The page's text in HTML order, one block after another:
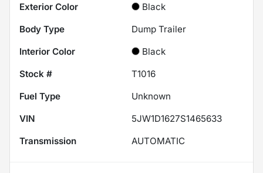
Exterior Color
Black
Body Type
Dump Trailer
Interior Color
Black
Stock #
T1016
Fuel Type
Unknown
VIN
5JW1D1627S1465633
Transmission
AUTOMATIC